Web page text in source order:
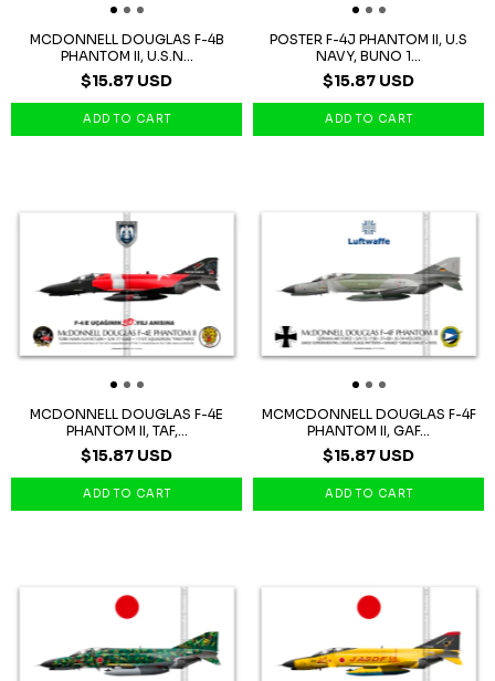
MCDONNELL DOUGLAS F-4B
PHANTOM II, U.S.N...
$15.87 USD
POSTER F-4J PHANTOM II, U.S
NAVY, BUNO 1...
$15.87 USD
MCDONNELL DOUGLAS F-4E
PHANTOM II, TAF,...
$15.87 USD
MCMCDONNELL DOUGLAS F-4F
PHANTOM II, GAF...
$15.87 USD